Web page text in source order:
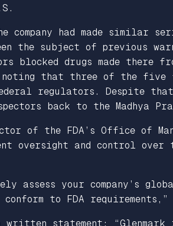
company had made similar
the subject of previous
drugs made there
that three of the five
regulators. Despite that
back to the Madhya
of the FDA’s Office of
oversight and control over
assess your company’s
to FDA requirements,”
written statement: